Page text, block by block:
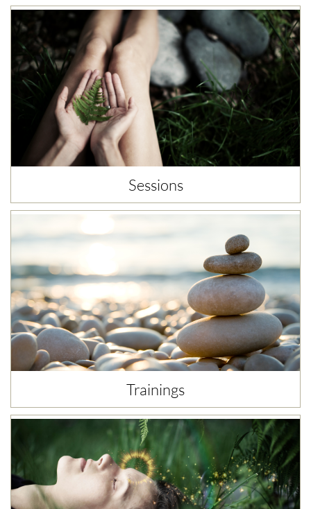
Sessions
Trainings